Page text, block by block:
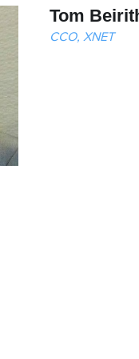
Tom
CCO, XNET